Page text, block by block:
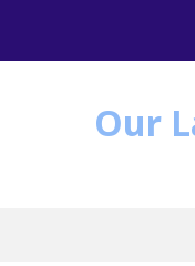
Our